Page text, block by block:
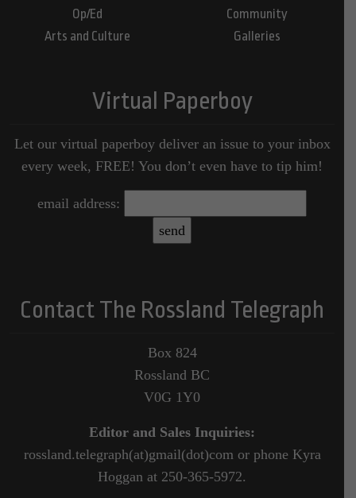
Op/Ed
Arts and Culture
Community
Galleries
Virtual Paperboy
Let our virtual paperboy deliver an issue to your inbox
every week, FREE! You don’t even have to tip him!
email address:
Contact The Rossland Telegraph
Box 824
Rossland BC
V0G 1Y0
Editor and Sales Inquiries:
rossland.telegraph(at)gmail(dot)com or phone Kyra
Hoggan at 250-365-5972.